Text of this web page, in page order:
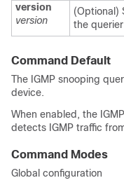
version
version
(Optional)
the
Command Default
The IGMP snooping
device.
When enabled, the
detects IGMP traffic
Command Modes
Global configuration